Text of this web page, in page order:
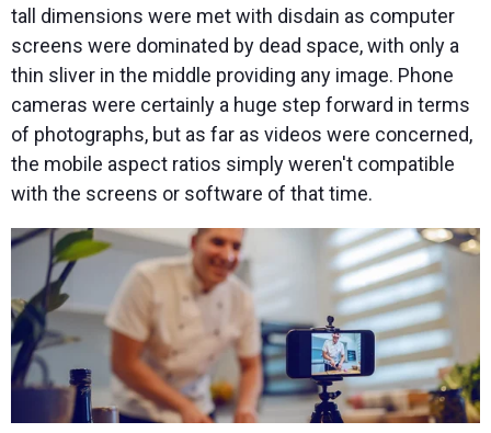
tall dimensions were met with disdain as computer
screens were dominated by dead space, with only a
thin sliver in the middle providing any image. Phone
cameras were certainly a huge step forward in terms
of photographs, but as far as videos were concerned,
the mobile aspect ratios simply weren't compatible
with the screens or software of that time.